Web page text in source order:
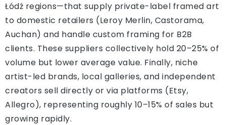
Łódź regions—that supply private-label framed art
to domestic retailers (Leroy Merlin, Castorama,
Auchan) and handle custom framing for B2B
clients. These suppliers collectively hold 20–25% of
volume but lower average value. Finally, niche
artist-led brands, local galleries, and independent
creators sell directly or via platforms (Etsy,
Allegro), representing roughly 10–15% of sales but
growing rapidly.